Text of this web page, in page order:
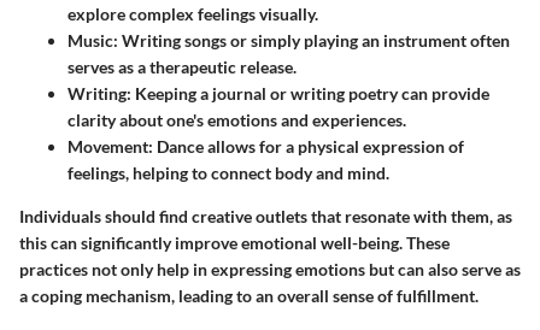
explore complex feelings visually.
Music: Writing songs or simply playing an instrument often
serves as a therapeutic release.
Writing: Keeping a journal or writing poetry can provide
clarity about one's emotions and experiences.
Movement: Dance allows for a physical expression of
feelings, helping to connect body and mind.
Individuals should find creative outlets that resonate with them, as
this can significantly improve emotional well-being. These
practices not only help in expressing emotions but can also serve as
a coping mechanism, leading to an overall sense of fulfillment.